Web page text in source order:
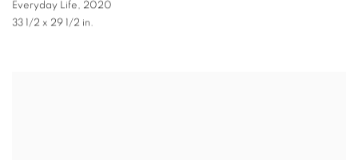
Everyday Life, 2020
33 1/2 x 29 1/2 in.